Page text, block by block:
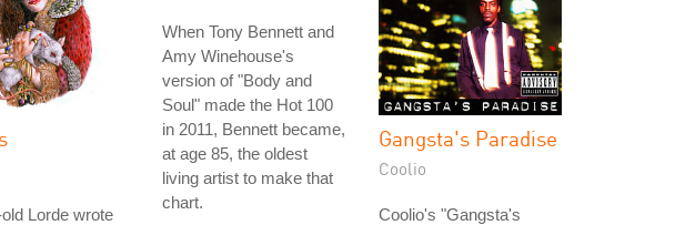
Lorde wrote
When Tony Bennett and
Amy Winehouse's
version of "Body and
Soul" made the Hot 100
in 2011, Bennett became,
at age 85, the oldest
living artist to make that
chart.
Gangsta's Paradise
Coolio
Coolio's "Gangsta's